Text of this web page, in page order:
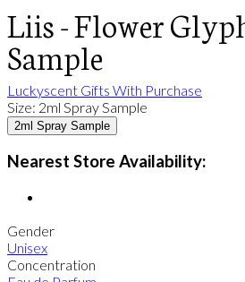
Liis - Flower
Sample
Luckyscent Gifts With Purchase
Size: 2ml Spray Sample
2ml Spray Sample
Nearest Store Availability:
Gender
Unisex
Concentration